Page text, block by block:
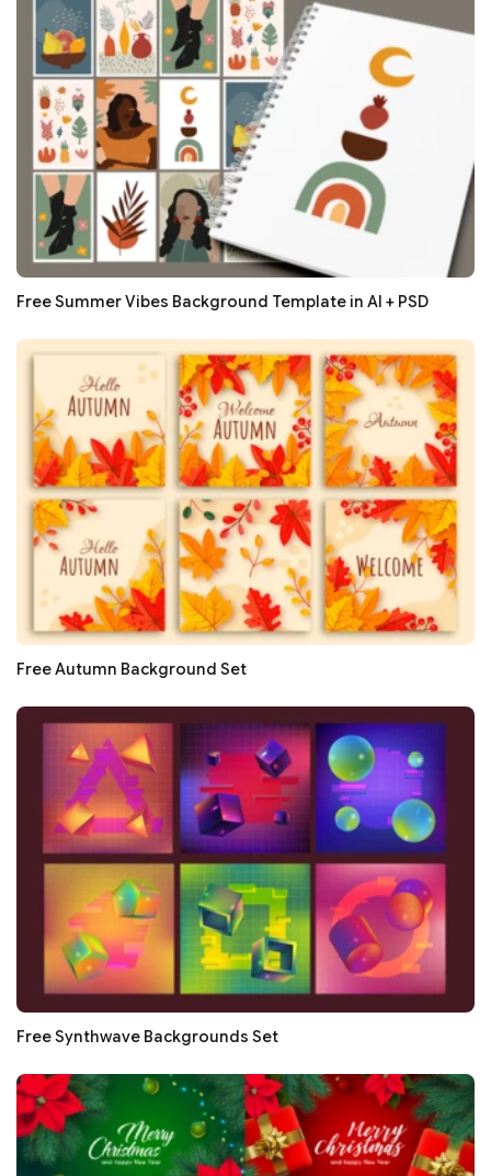
Free Summer Vibes Background Template in AI + PSD
Free Autumn Background Set
Free Synthwave Backgrounds Set